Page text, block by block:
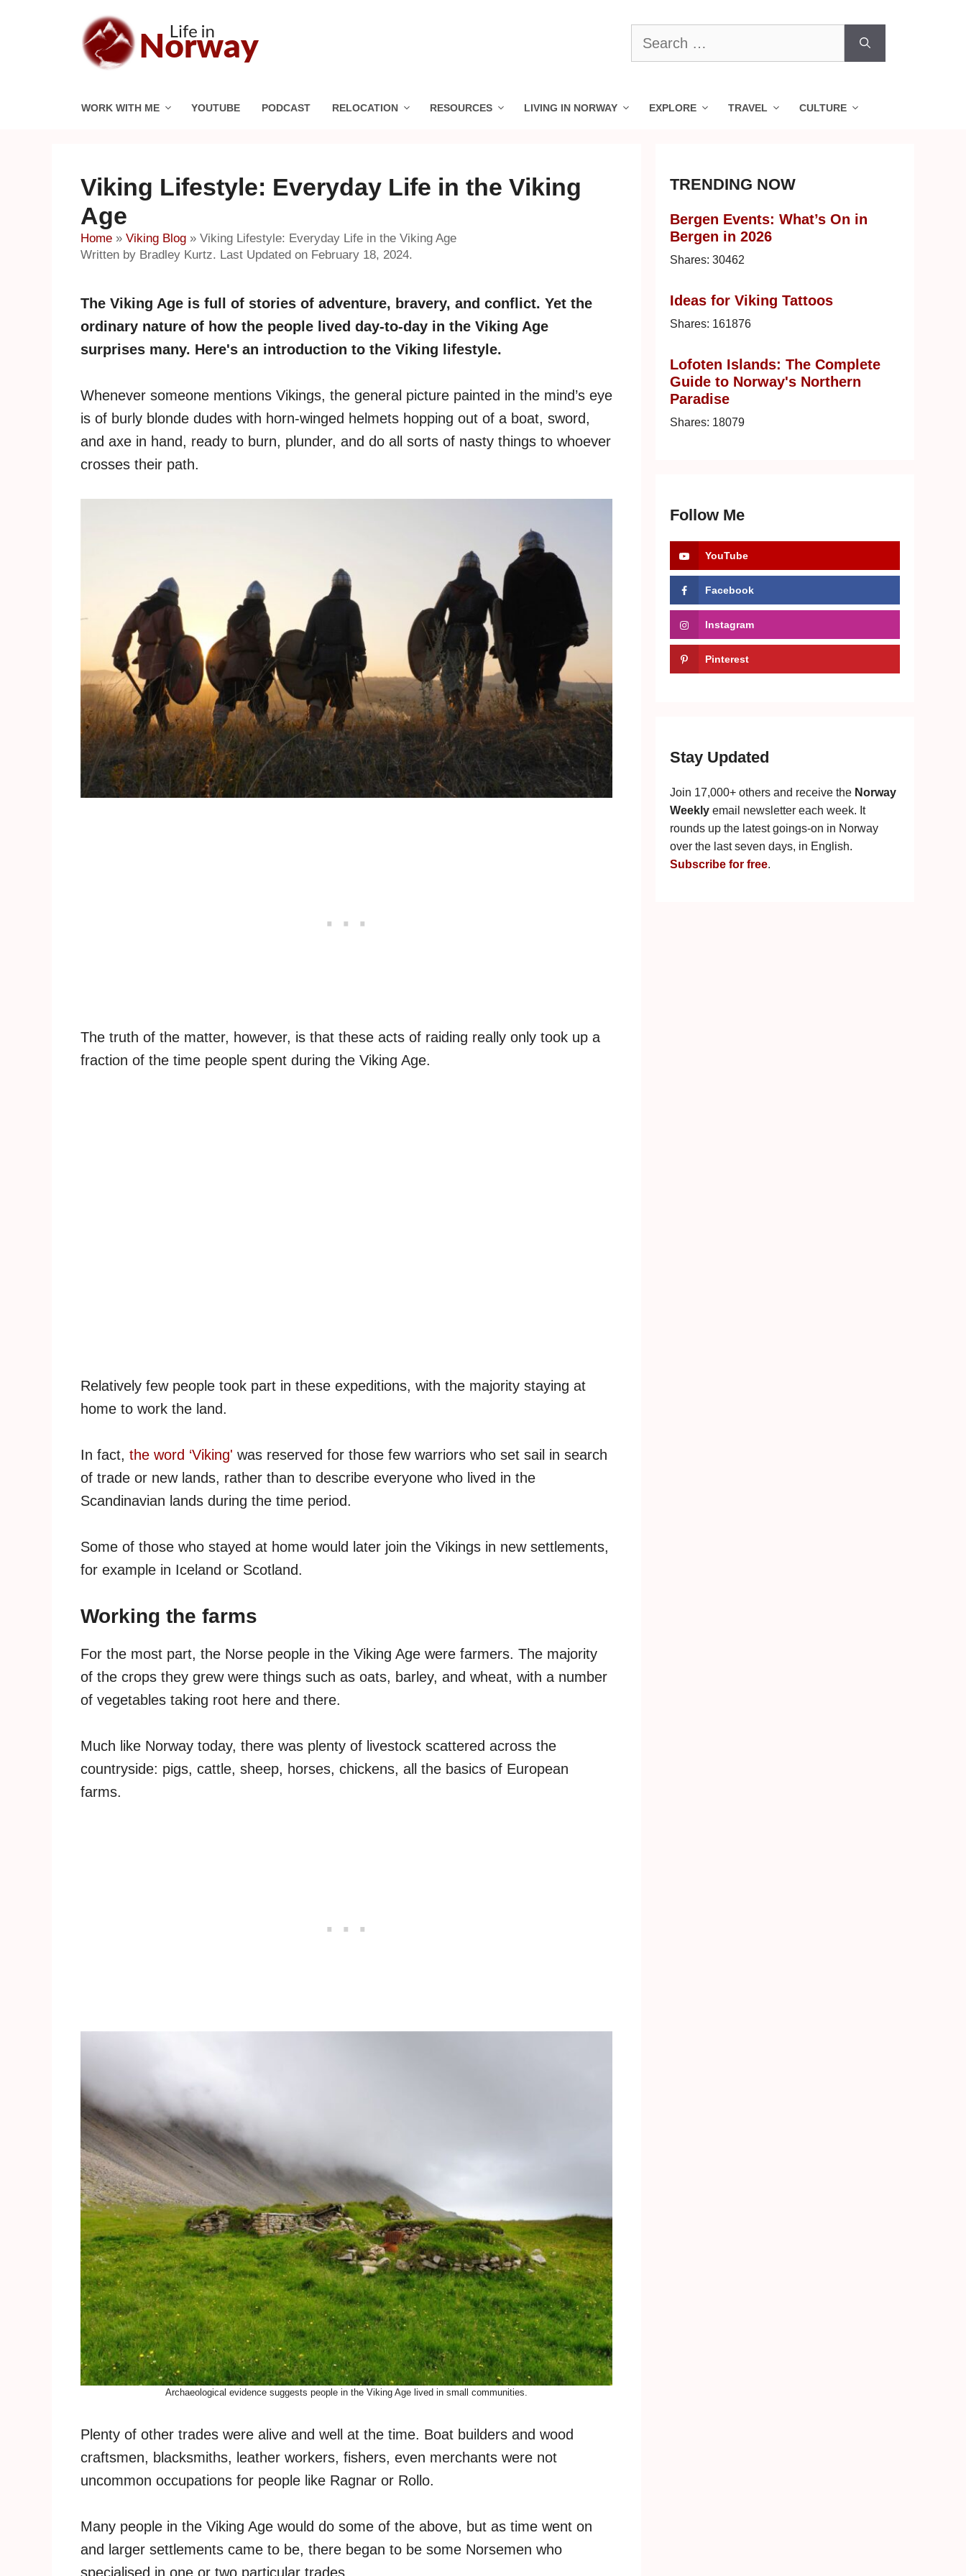
Search
for:
WORK WITH ME YOUTUBE PODCAST RELOCATION RESOURCES LIVING IN NORWAY EXPLORE TRAVEL CULTURE
Viking Lifestyle: Everyday Life in the Viking
Age
Home » Viking Blog » Viking Lifestyle: Everyday Life in the Viking Age
Written by Bradley Kurtz. Last Updated on February 18, 2024.
The Viking Age is full of stories of adventure, bravery, and conflict. Yet the
ordinary nature of how the people lived day-to-day in the Viking Age
surprises many. Here's an introduction to the Viking lifestyle.
Whenever someone mentions Vikings, the general picture painted in the mind’s eye
is of burly blonde dudes with horn-winged helmets hopping out of a boat, sword,
and axe in hand, ready to burn, plunder, and do all sorts of nasty things to whoever
crosses their path.
The truth of the matter, however, is that these acts of raiding really only took up a
fraction of the time people spent during the Viking Age.
Relatively few people took part in these expeditions, with the majority staying at
home to work the land.
In fact, the word ‘Viking' was reserved for those few warriors who set sail in search
of trade or new lands, rather than to describe everyone who lived in the
Scandinavian lands during the time period.
Some of those who stayed at home would later join the Vikings in new settlements,
for example in Iceland or Scotland.
Working the farms
For the most part, the Norse people in the Viking Age were farmers. The majority
of the crops they grew were things such as oats, barley, and wheat, with a number
of vegetables taking root here and there.
Much like Norway today, there was plenty of livestock scattered across the
countryside: pigs, cattle, sheep, horses, chickens, all the basics of European
farms.
Archaeological evidence suggests people in the Viking Age lived in small communities.
Plenty of other trades were alive and well at the time. Boat builders and wood
craftsmen, blacksmiths, leather workers, fishers, even merchants were not
uncommon occupations for people like Ragnar or Rollo.
Many people in the Viking Age would do some of the above, but as time went on
and larger settlements came to be, there began to be some Norsemen who
specialised in one or two particular trades.
TRENDING NOW
Bergen Events: What’s On in
Bergen in 2026
Shares: 30462
Ideas for Viking Tattoos
Shares: 161876
Lofoten Islands: The Complete
Guide to Norway's Northern
Paradise
Shares: 18079
Follow Me
YouTube
Facebook
Instagram
Pinterest
Stay Updated
Join 17,000+ others and receive the Norway
Weekly email newsletter each week. It
rounds up the latest goings-on in Norway
over the last seven days, in English.
Subscribe for free.